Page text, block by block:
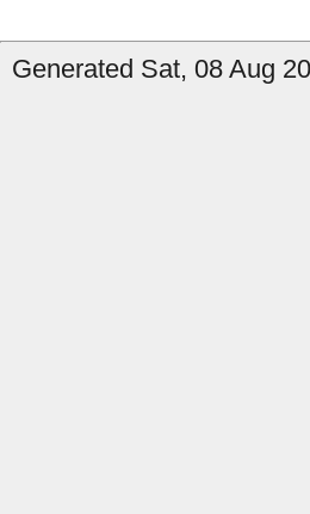
Generated Sat, 08 Aug